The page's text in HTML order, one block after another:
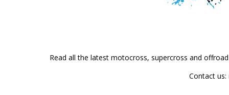
Read all the latest motocross, supercross and
Contact us: